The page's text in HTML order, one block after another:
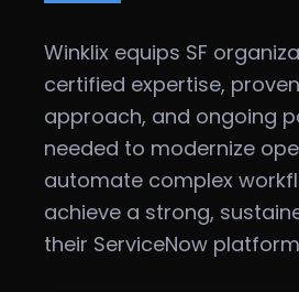
Winklix equips SF
certified expertise,
approach, and ongoing
needed to modernize
automate complex
achieve a strong,
their ServiceNow